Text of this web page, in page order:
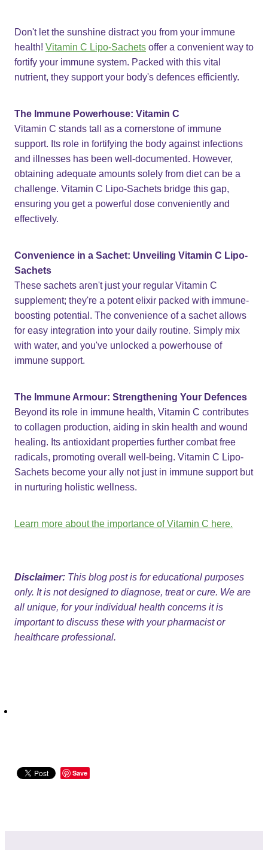
Don't let the sunshine distract you from your immune
health! Vitamin C Lipo-Sachets offer a convenient way to
fortify your immune system. Packed with this vital
nutrient, they support your body's defences efficiently.
The Immune Powerhouse: Vitamin C
Vitamin C stands tall as a cornerstone of immune
support. Its role in fortifying the body against infections
and illnesses has been well-documented. However,
obtaining adequate amounts solely from diet can be a
challenge. Vitamin C Lipo-Sachets bridge this gap,
ensuring you get a powerful dose conveniently and
effectively.
Convenience in a Sachet: Unveiling Vitamin C Lipo-
Sachets
These sachets aren't just your regular Vitamin C
supplement; they're a potent elixir packed with immune-
boosting potential. The convenience of a sachet allows
for easy integration into your daily routine. Simply mix
with water, and you've unlocked a powerhouse of
immune support.
The Immune Armour: Strengthening Your Defences
Beyond its role in immune health, Vitamin C contributes
to collagen production, aiding in skin health and wound
healing. Its antioxidant properties further combat free
radicals, promoting overall well-being. Vitamin C Lipo-
Sachets become your ally not just in immune support but
in nurturing holistic wellness.
Learn more about the importance of Vitamin C here.
Disclaimer: This blog post is for educational purposes
only. It is not designed to diagnose, treat or cure. We are
all unique, for your individual health concerns it is
important to discuss these with your pharmacist or
healthcare professional.
Save